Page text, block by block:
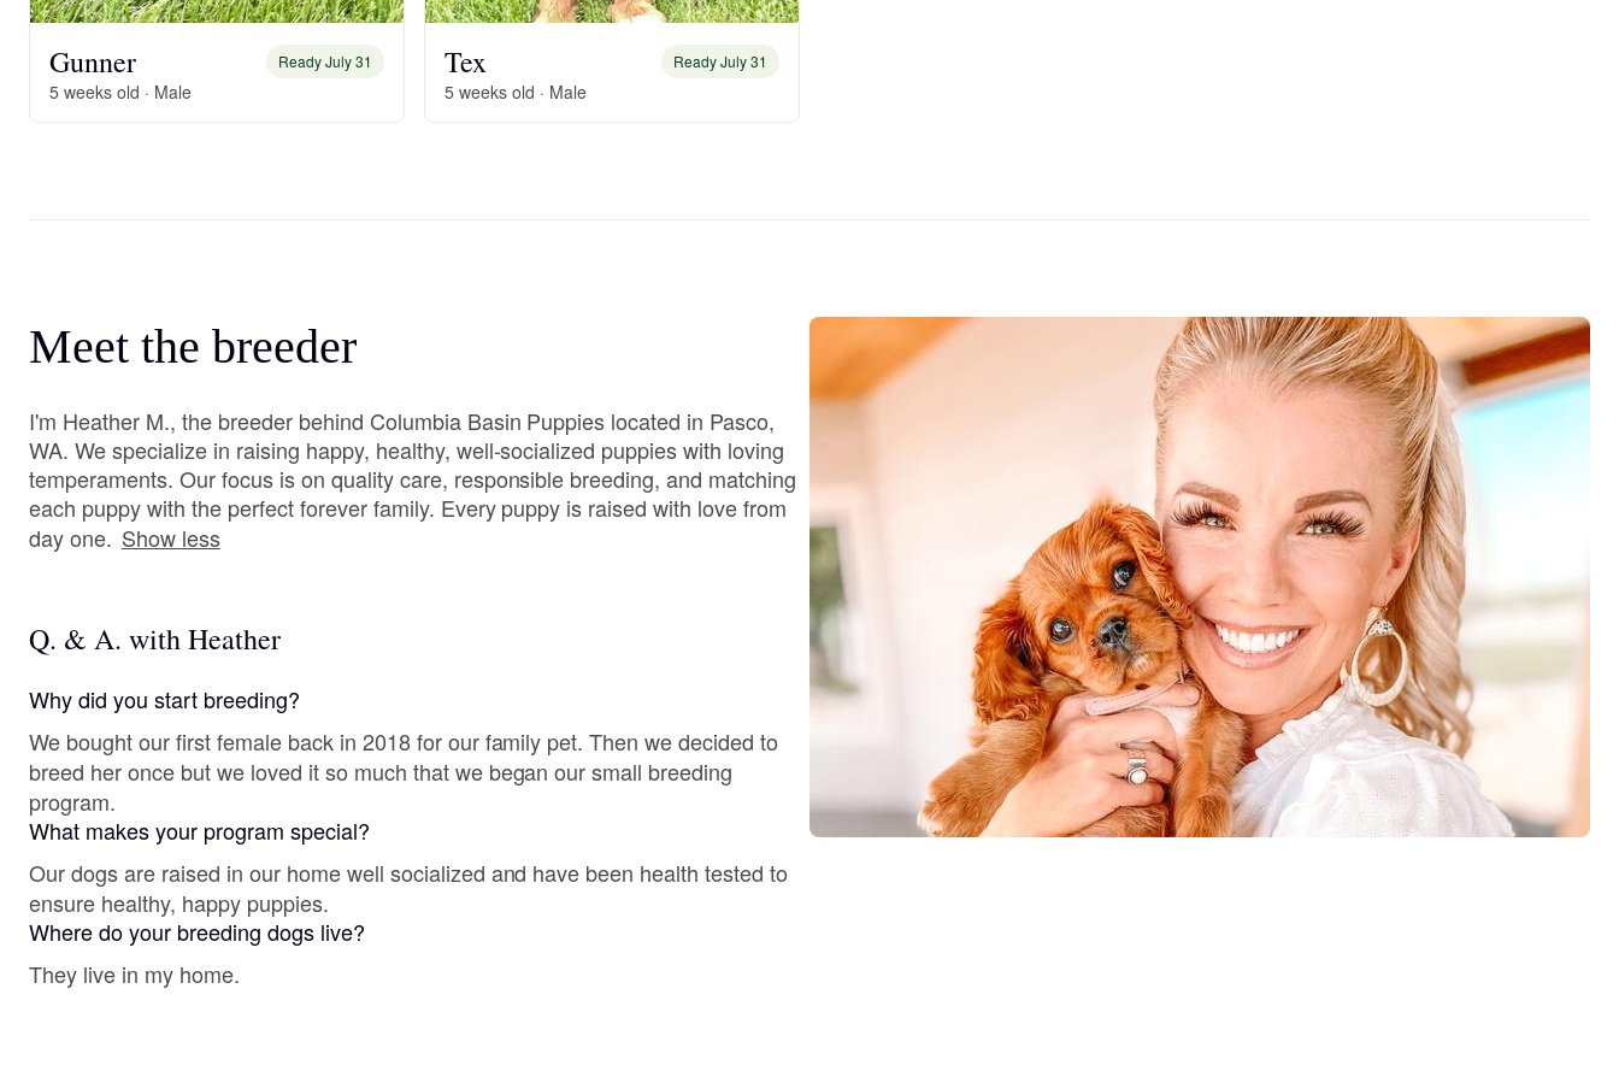
Cirneco dell’Etna
Curly-Coated Retriever
Danish-Swedish Farmdog
Deutsch-Drahthaar
Gunner Ready July 31
5 weeks old · Male
Tex Ready July 31
5 weeks old · Male
Meet the breeder
I'm Heather M., the breeder behind Columbia Basin Puppies located in Pasco,
WA. We specialize in raising happy, healthy, well-socialized puppies with loving
temperaments. Our focus is on quality care, responsible breeding, and matching
each puppy with the perfect forever family. Every puppy is raised with love from
day one. Show less
Q. & A. with Heather
Why did you start breeding?
We bought our first female back in 2018 for our family pet. Then we decided to
breed her once but we loved it so much that we began our small breeding
program.
What makes your program special?
Our dogs are raised in our home well socialized and have been health tested to
ensure healthy, happy puppies.
Where do your breeding dogs live?
They live in my home.